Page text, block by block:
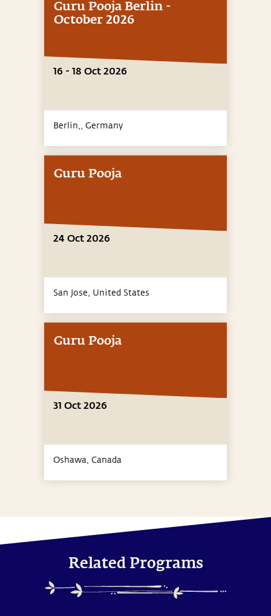
Guru Pooja Berlin -
October 2026
16 - 18 Oct 2026
Berlin,, Germany
Guru Pooja
24 Oct 2026
San Jose, United States
Guru Pooja
31 Oct 2026
Oshawa, Canada
Related Programs